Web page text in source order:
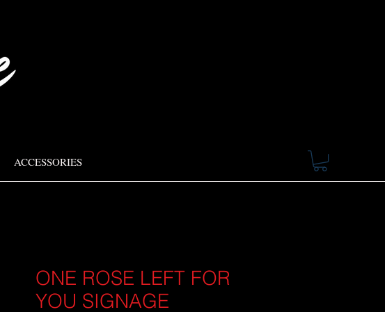
ONE ROSE LEFT FOR
YOU SIGNAGE
ACCESSORIES